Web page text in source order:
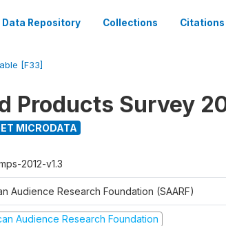
Data Repository Collections Citations
[F33]
Products Survey
MICRODATA
2012-v1.3
Audience Research Foundation (SAARF)
Audience Research Foundation